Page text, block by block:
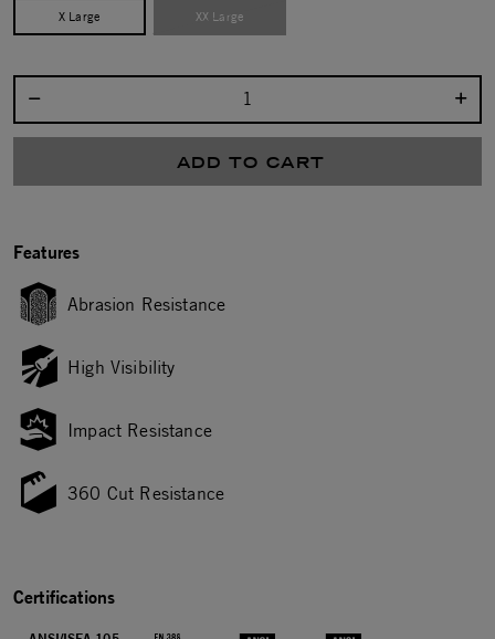
X Large XX Large
ADD TO CART
Features
Abrasion Resistance
High Visibility
Impact Resistance
360 Cut Resistance
Certifications